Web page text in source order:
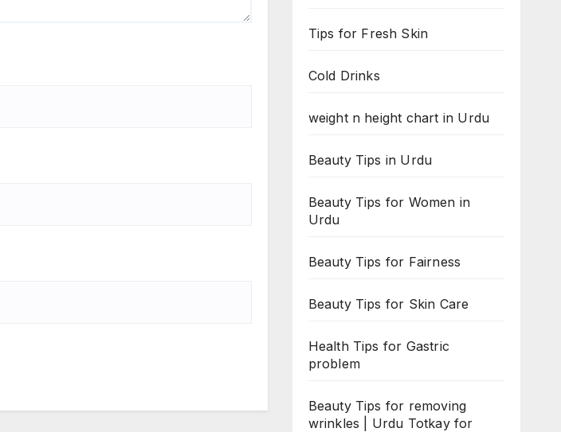
Tips for Fresh Skin
Cold Drinks
weight n height chart in Urdu
Beauty Tips in Urdu
Beauty Tips for Women in
Urdu
Beauty Tips for Fairness
Beauty Tips for Skin Care
Health Tips for Gastric
problem
Beauty Tips for removing
wrinkles | Urdu Totkay for